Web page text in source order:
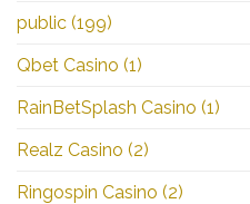
public (199)
Qbet Casino (1)
RainBetSplash Casino (1)
Realz Casino (2)
Ringospin Casino (2)